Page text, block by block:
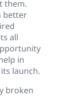
them.
better
all
in
launch.
broken